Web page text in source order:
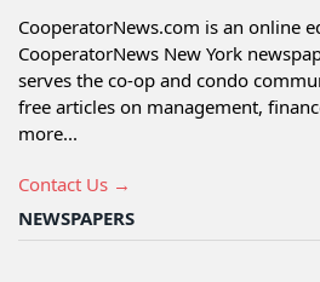
CooperatorNews.com is an online
CooperatorNews New York
serves the co-op and condo
free articles on management,
more...
Contact Us →
NEWSPAPERS